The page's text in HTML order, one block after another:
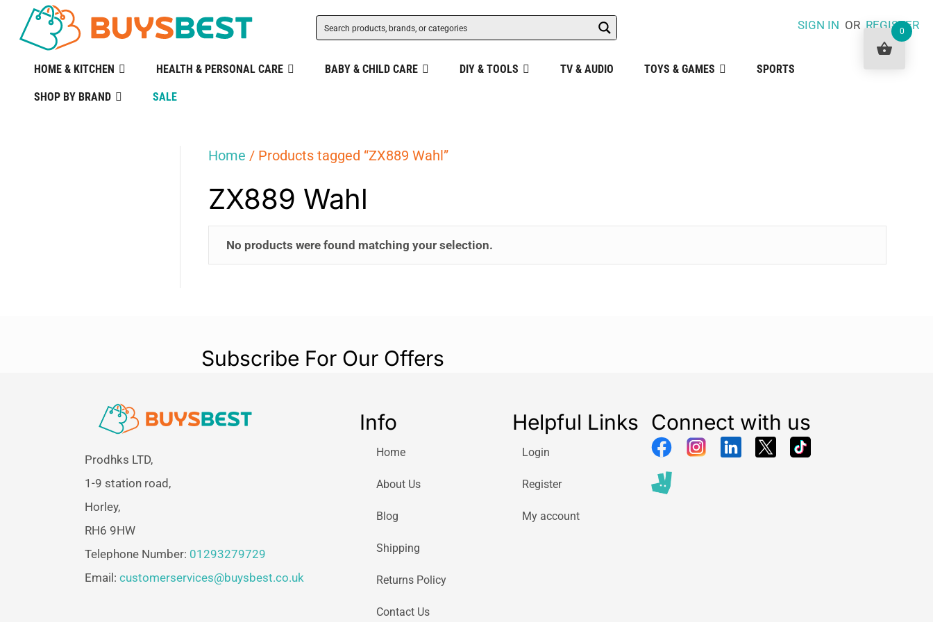
SIGN IN ORREGISTER
HOME & KITCHEN HEALTH & PERSONAL CARE BABY & CHILD CARE DIY & TOOLS TV & AUDIO TOYS & GAMES SPORTS
SHOP BY BRAND SALE
Home / Products tagged “ZX889 Wahl”
ZX889 Wahl
No products were found matching your selection.
Subscribe For Our Offers
Prodhks LTD,
1-9 station road,
Horley,
RH6 9HW
Telephone Number: 01293279729
Email: customerservices@buysbest.co.uk
Info
Home
About Us
Blog
Shipping
Returns Policy
Contact Us
Helpful Links
Login
Register
My account
Connect with us
0